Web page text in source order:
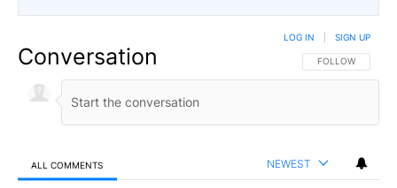
Conversation FOLLOW THIS
FOLLOW
LOG IN SIGN UP
ALL COMMENTS NEWEST